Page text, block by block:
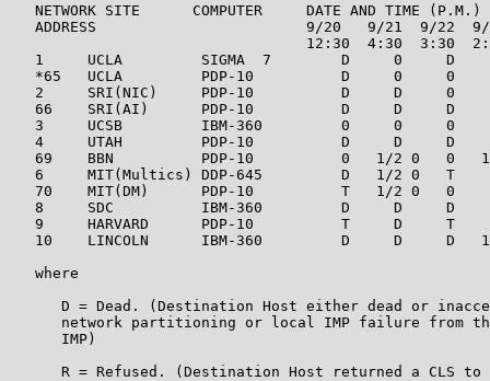
   NETWORK SITE      COMPUTER     DATE AND TIME (P.M.)
ADDRESS                        9/20   9/21  9/22
12:30  4:30  3:30
1     UCLA         SIGMA  7        D     0     D
*65   UCLA         PDP-10          D     0     0
2     SRI(NIC)     PDP-10          D     D     0
66    SRI(AI)      PDP-10          D     D     D
3     UCSB         IBM-360         0     0     0
4     UTAH         PDP-10          D     D     D
69    BBN          PDP-10          0   1/2 0   0
6     MIT(Multics) DDP-645         D   1/2 0   T
70    MIT(DM)      PDP-10          T   1/2 0   0
8     SDC          IBM-360         D     D     D
9     HARVARD      PDP-10          T     D     T
10    LINCOLN      IBM-360         D     D     D
   where
D = Dead. (Destination Host either dead or
network partitioning or local IMP failure from
      IMP)
R = Refused. (Destination Host returned a CLS to